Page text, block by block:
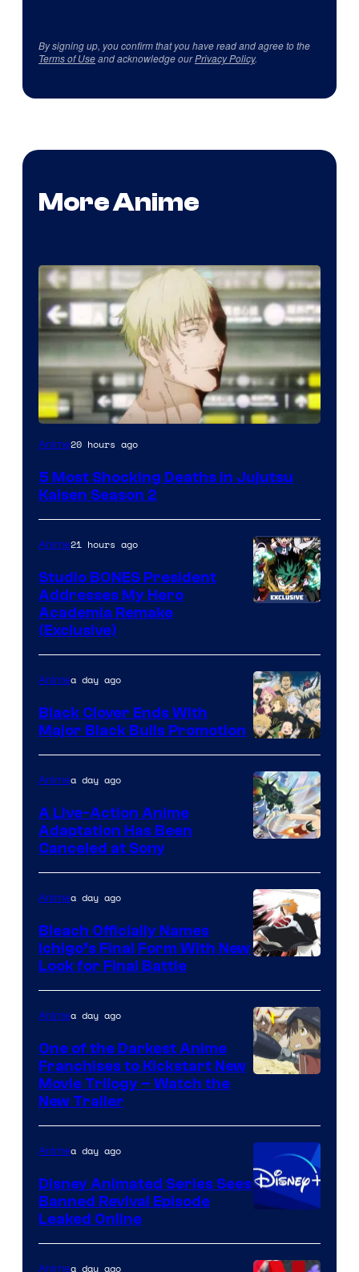
By signing up, you confirm that you have read and agree to the
Terms of Useand acknowledge ourPrivacy Policy.
More Anime
Image
of
Anime20 hours ago
5 Most Shocking Deaths in Jujutsu
Kaisen Season 2
Anime21 hours ago
Studio BONES President
Addresses My Hero
Academia Remake
(Exclusive)
Shueisha
Animea day ago
Black Clover Ends With
Major Black Bulls Promotion
Animea day ago
A Live-Action Anime
Adaptation Has Been
Canceled at Sony
of
Viz
Media
Animea day ago
Bleach Officially Names
Ichigo’s Final Form With New
Look for Final Battle
Kinema
Citrus
Animea day ago
One of the Darkest Anime
Franchises to Kickstart New
Movie Trilogy – Watch the
New Trailer
Animea day ago
Disney Animated Series Sees
Banned Revival Episode
Leaked Online
Animea day ago